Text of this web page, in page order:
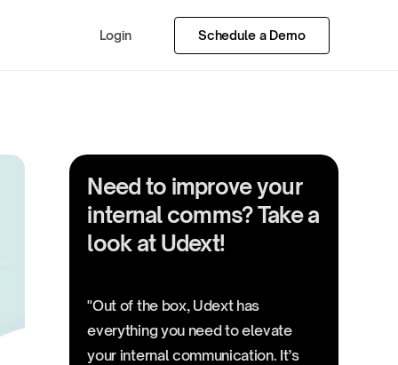
Login Schedule a Demo
Need to improve your
internal comms? Take a
look at Udext!
"Out of the box, Udext has
everything you need to elevate
your internal communication. It’s